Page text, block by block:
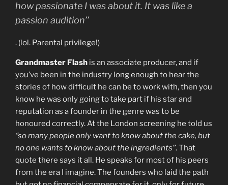
how passionate I was about it. It was like a
passion audition’’
. (lol. Parental privilege!)
Grandmaster Flash is an associate producer, and if
you’ve been in the industry long enough to hear the
stories of how difficult he can be to work with, then you
know he was only going to take part if his star and
reputation as a founder in the genre was to be
honoured correctly. At the London screening he told us
‘’so many people only want to know about the cake, but
no one wants to know about the ingredients’’. That
quote there says it all. He speaks for most of his peers
from the era I imagine. The founders who laid the path